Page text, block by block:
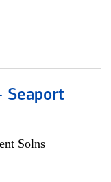
Seaport
Solns